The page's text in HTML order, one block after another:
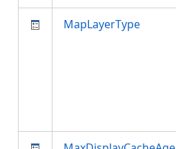
MapLayerType